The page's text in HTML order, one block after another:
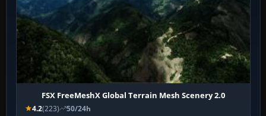
FSX FreeMeshX Global Terrain Mesh Scenery 2.0
4.2(223) 50/24h